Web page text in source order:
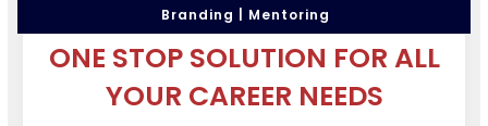
Branding | Mentoring
ONE STOP SOLUTION FOR ALL
YOUR CAREER NEEDS